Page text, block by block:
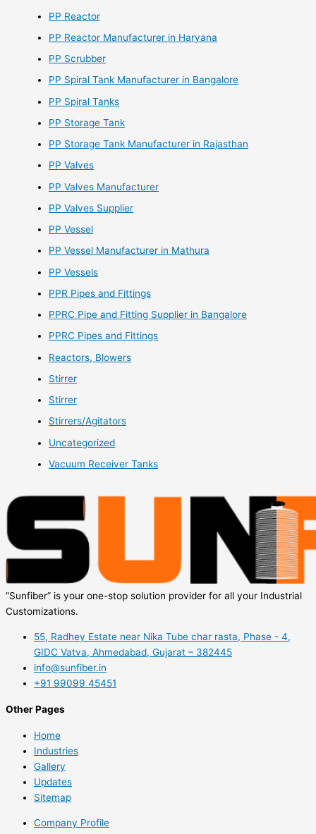
PP Reactor
PP Reactor Manufacturer in Haryana
PP Scrubber
PP Spiral Tank Manufacturer in Bangalore
PP Spiral Tanks
PP Storage Tank
PP Storage Tank Manufacturer in Rajasthan
PP Valves
PP Valves Manufacturer
PP Valves Supplier
PP Vessel
PP Vessel Manufacturer in Mathura
PP Vessels
PPR Pipes and Fittings
PPRC Pipe and Fitting Supplier in Bangalore
PPRC Pipes and Fittings
Reactors, Blowers
Stirrer
Stirrer
Stirrers/Agitators
Uncategorized
Vacuum Receiver Tanks
“Sunfiber” is your one-stop solution provider for all your Industrial
Customizations.
55, Radhey Estate near Nika Tube char rasta, Phase - 4,
GIDC Vatva, Ahmedabad, Gujarat – 382445
info@sunfiber.in
+91 99099 45451
Other Pages
Home
Industries
Gallery
Updates
Sitemap
Company Profile